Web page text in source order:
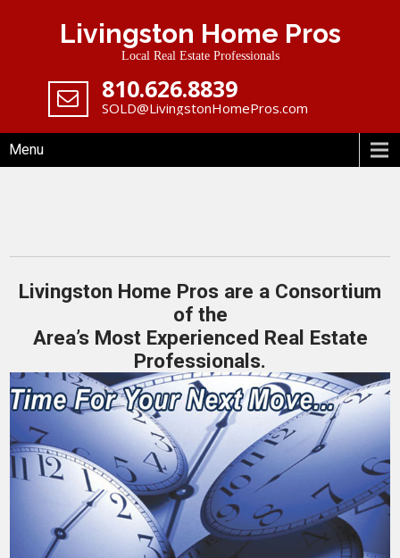
Livingston Home Pros
Local Real Estate Professionals
‪810.626.8839
SOLD@LivingstonHomePros.com
Menu
Livingston Home Pros are a Consortium
of the
Area’s Most Experienced Real Estate
Professionals.